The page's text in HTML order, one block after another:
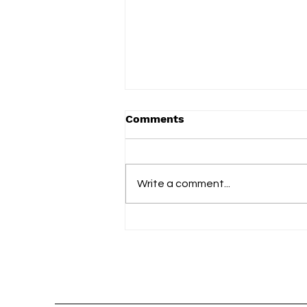
Comments
Write a comment...